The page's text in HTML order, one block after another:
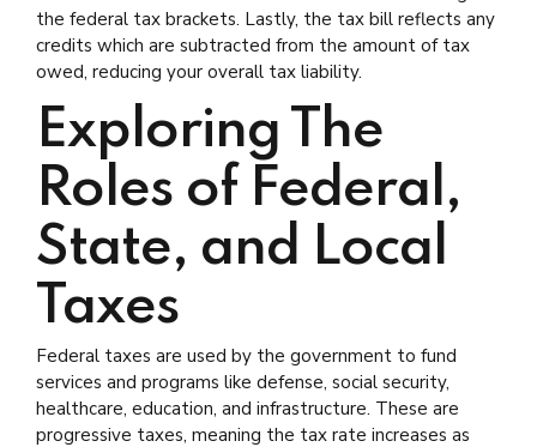
the federal tax brackets. Lastly, the tax bill reflects any
credits which are subtracted from the amount of tax
owed, reducing your overall tax liability.
Exploring The
Roles of Federal,
State, and Local
Taxes
Federal taxes are used by the government to fund
services and programs like defense, social security,
healthcare, education, and infrastructure. These are
progressive taxes, meaning the tax rate increases as